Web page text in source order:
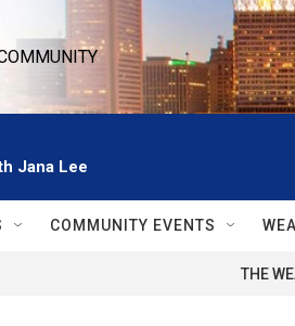
Jana Lee
COMMUNITY EVENTS
THE